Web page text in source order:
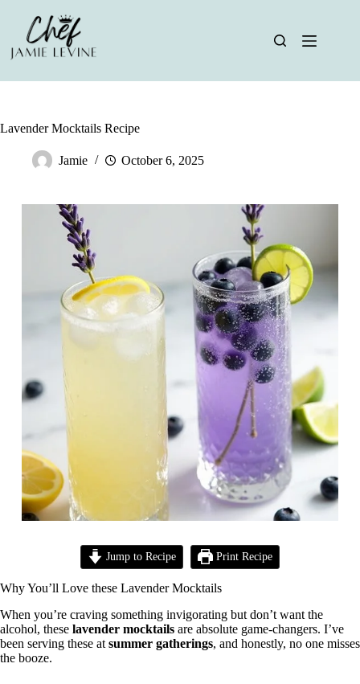
content
Lavender Mocktails Recipe
Jamie October 6, 2025
Jump to Recipe Print Recipe
Why You’ll Love these Lavender Mocktails
When you’re craving something invigorating but don’t want the
alcohol, these lavender mocktails are absolute game-changers. I’ve
been serving these at summer gatherings, and honestly, no one misses
the booze.